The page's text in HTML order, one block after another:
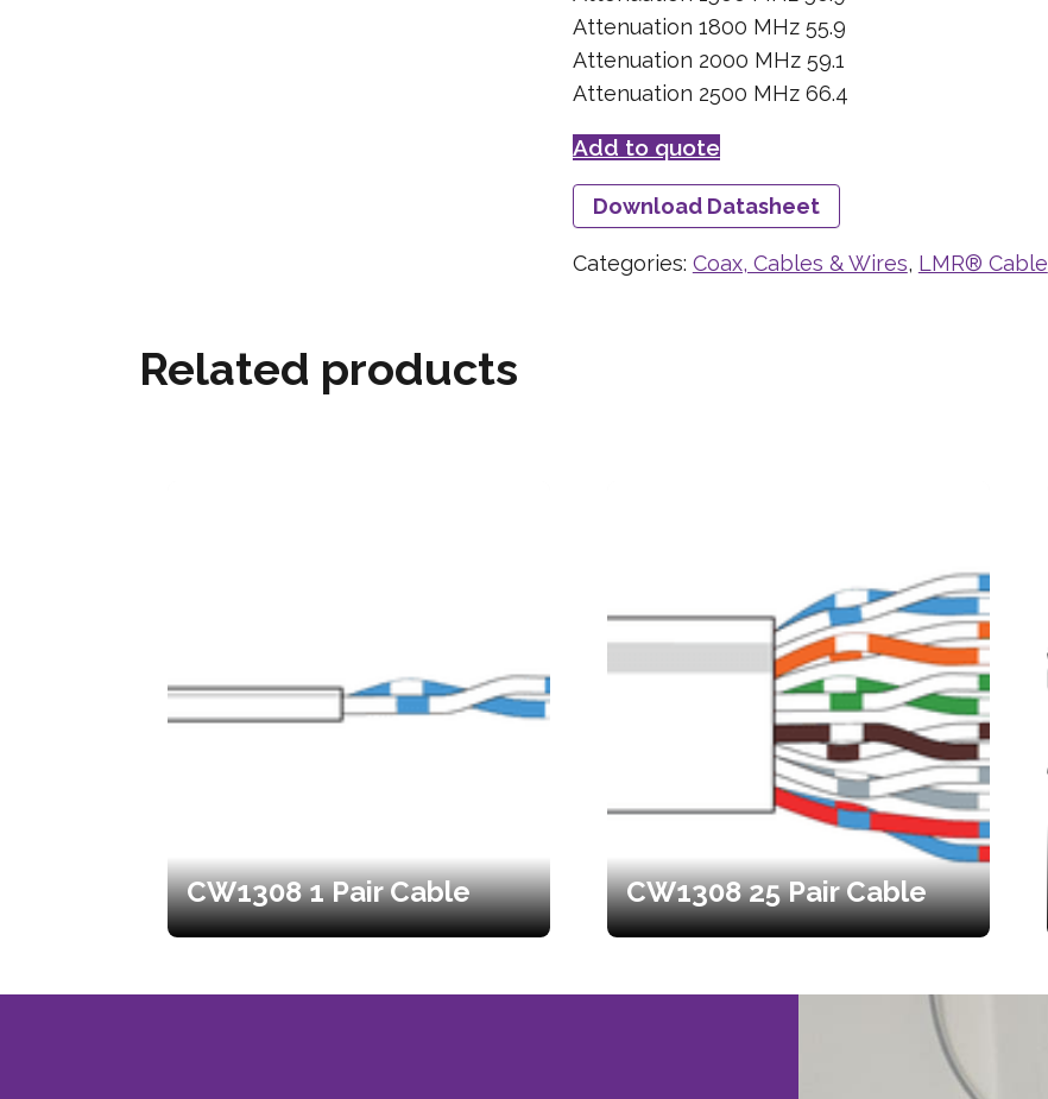
Attenuation 1800 MHz 55.9
Attenuation 2000 MHz 59.1
Attenuation 2500 MHz 66.4
Add to quote
Download Datasheet
Categories: Coax, Cables & Wires, LMR® Cable
Related products
CW1308 1 Pair Cable CW1308 25 Pair Cable